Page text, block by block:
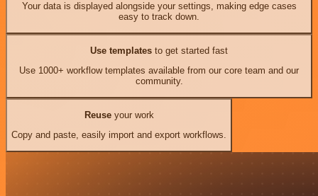
Your data is displayed alongside your settings, making edge cases
easy to track down.
Use templates to get started fast
Use 1000+ workflow templates available from our core team and our
community.
Reuseyour work
Copy and paste, easily import and export workflows.